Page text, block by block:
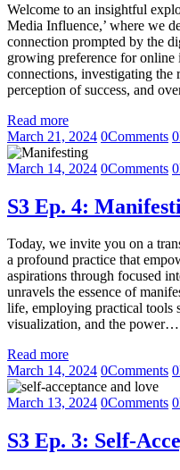
Welcome to an insightful
Media Influence,’ where we
connection prompted by the
growing preference for online
connections, investigating the
perception of success, and
Read more
March 21, 2024 0Comments 0
March 14, 2024 0Comments 0
S3 Ep. 4:
Today, we invite you on a
a profound practice that
aspirations through focused
unravels the essence of
life, employing practical tools
visualization, and the power…
Read more
March 14, 2024 0Comments 0
March 13, 2024 0Comments 0
S3 Ep. 3: Self-